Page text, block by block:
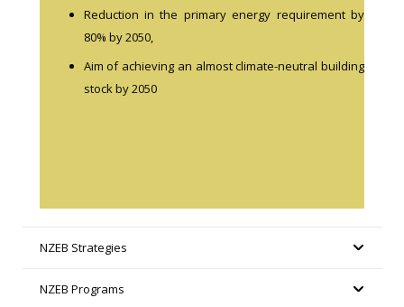
Reduction in the primary energy requirement by
80% by 2050,
Aim of achieving an almost climate-neutral building
stock by 2050
NZEB Strategies
NZEB Programs